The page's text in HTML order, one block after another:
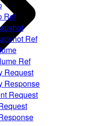
Ref
Ref
Ref
Request
Response
Request